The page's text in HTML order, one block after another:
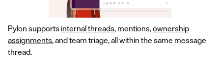
Pylon supports internal threads, mentions,ownership
assignments, and team triage, all within the same message
thread.